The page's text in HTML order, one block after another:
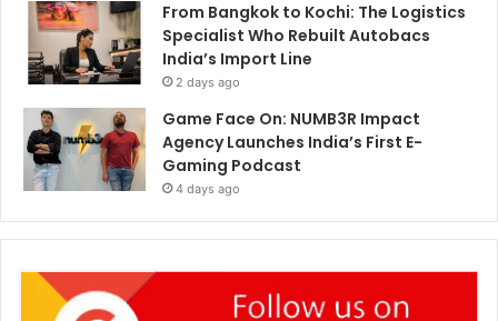
From Bangkok to Kochi: The Logistics
Specialist Who Rebuilt Autobacs
India’s Import Line
2 days ago
Game Face On: NUMB3R Impact
Agency Launches India’s First E-
Gaming Podcast
4 days ago